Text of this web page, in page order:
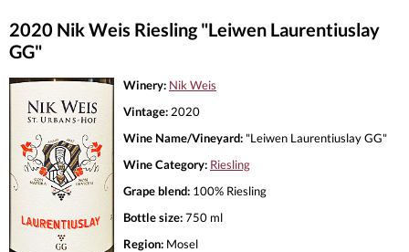
2020 Nik Weis Riesling "Leiwen Laurentiuslay
GG"
Winery: Nik Weis
Vintage: 2020
Wine Name/Vineyard: "Leiwen Laurentiuslay GG"
Wine Category: Riesling
Grape blend: 100% Riesling
Bottle size:750 ml
Region: Mosel